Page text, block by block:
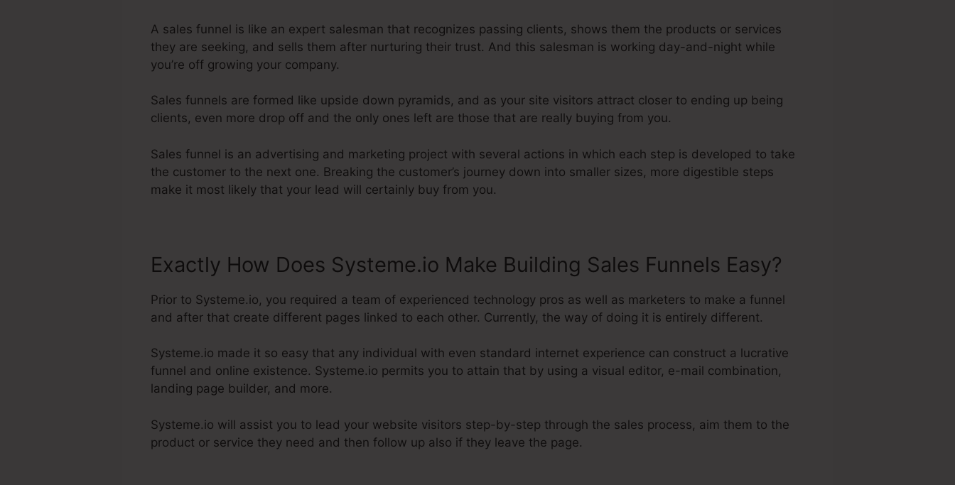
A sales funnel is like an expert salesman that recognizes passing clients, shows them the products or services
they are seeking, and sells them after nurturing their trust. And this salesman is working day-and-night while
you’re off growing your company.
Sales funnels are formed like upside down pyramids, and as your site visitors attract closer to ending up being
clients, even more drop off and the only ones left are those that are really buying from you.
Sales funnel is an advertising and marketing project with several actions in which each step is developed to take
the customer to the next one. Breaking the customer’s journey down into smaller sizes, more digestible steps
make it most likely that your lead will certainly buy from you.
Exactly How Does Systeme.io Make Building Sales Funnels Easy?
Prior to Systeme.io, you required a team of experienced technology pros as well as marketers to make a funnel
and after that create different pages linked to each other. Currently, the way of doing it is entirely different.
Systeme.io made it so easy that any individual with even standard internet experience can construct a lucrative
funnel and online existence. Systeme.io permits you to attain that by using a visual editor, e-mail combination,
landing page builder, and more.
Systeme.io will assist you to lead your website visitors step-by-step through the sales process, aim them to the
product or service they need and then follow up also if they leave the page.